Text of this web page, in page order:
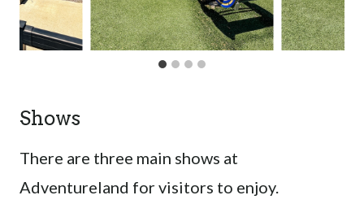
Shows
There are three main shows at
Adventureland for visitors to enjoy.